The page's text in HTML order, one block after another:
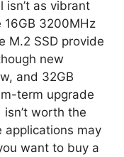
isn’t as vibrant
3200MHz
M.2 SSD provide
new
and 32GB
term upgrade
worth the
applications may
want to buy a